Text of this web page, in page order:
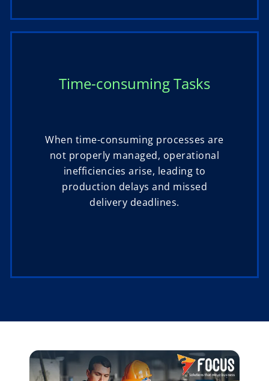
Time-consuming Tasks
When time-consuming processes are
not properly managed, operational
inefficiencies arise, leading to
production delays and missed
delivery deadlines.